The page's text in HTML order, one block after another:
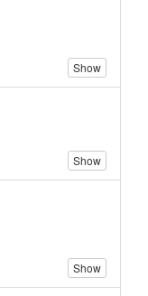
Show
Show
Show